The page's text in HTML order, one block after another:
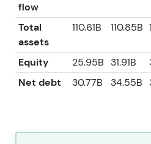
flow
Total
assets
110.61B 110.85B
Equity 25.95B 31.91B
Net debt
30.77B 34.55B